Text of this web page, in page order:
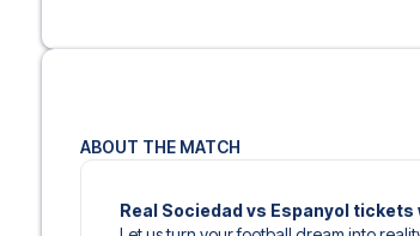
ABOUT THE MATCH
Real Sociedad vs Espanyol tickets